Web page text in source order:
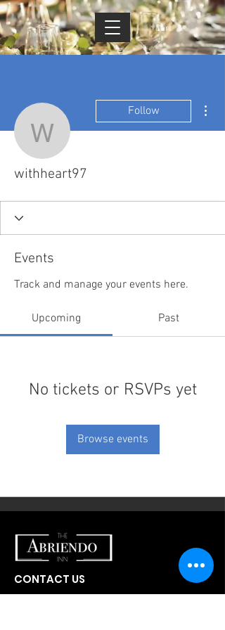
Cart
withheart97
Follow
withheart97
Events
Track and manage your events here.
Upcoming Past
No tickets or RSVPs yet
Browse events
CONTACT US